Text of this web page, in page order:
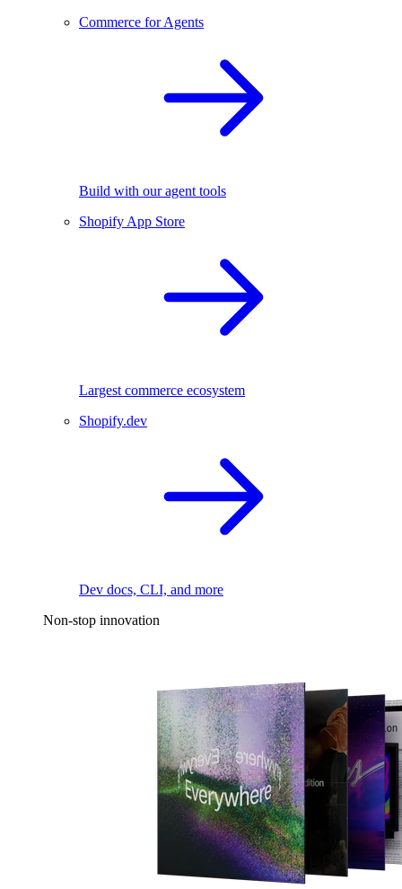
Commerce for Agents
Build with our agent tools
Shopify App Store
Largest commerce ecosystem
Shopify.dev
Dev docs, CLI, and more
Non-stop innovation